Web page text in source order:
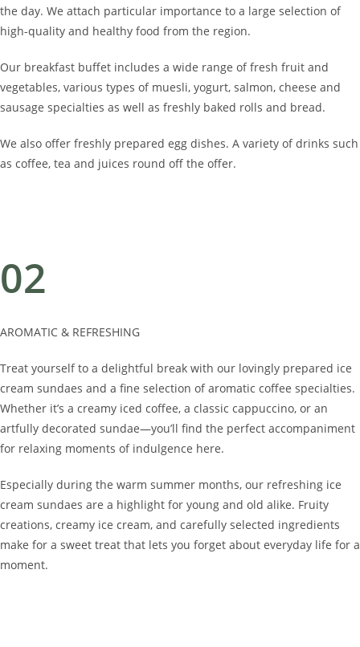
the day. We attach particular importance to a large selection of
high-quality and healthy food from the region.
Our breakfast buffet includes a wide range of fresh fruit and
vegetables, various types of muesli, yogurt, salmon, cheese and
sausage specialties as well as freshly baked rolls and bread.
We also offer freshly prepared egg dishes. A variety of drinks such
as coffee, tea and juices round off the offer.
02
AROMATIC & REFRESHING
Treat yourself to a delightful break with our lovingly prepared ice
cream sundaes and a fine selection of aromatic coffee specialties.
Whether it’s a creamy iced coffee, a classic cappuccino, or an
artfully decorated sundae—you’ll find the perfect accompaniment
for relaxing moments of indulgence here.
Especially during the warm summer months, our refreshing ice
cream sundaes are a highlight for young and old alike. Fruity
creations, creamy ice cream, and carefully selected ingredients
make for a sweet treat that lets you forget about everyday life for a
moment.